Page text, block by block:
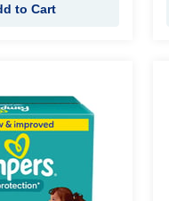
to Cart